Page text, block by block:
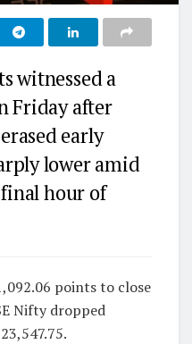
witnessed a
Friday after
early
lower amid
hour of
points to close
Nifty dropped